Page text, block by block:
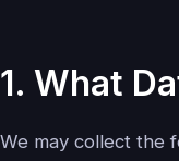
1. What
We may collect the